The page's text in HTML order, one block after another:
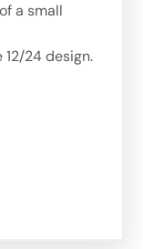
a small
24 design.